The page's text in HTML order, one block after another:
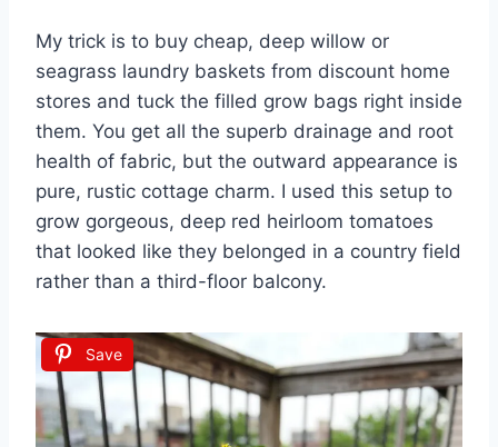
My trick is to buy cheap, deep willow or
seagrass laundry baskets from discount home
stores and tuck the filled grow bags right inside
them. You get all the superb drainage and root
health of fabric, but the outward appearance is
pure, rustic cottage charm. I used this setup to
grow gorgeous, deep red heirloom tomatoes
that looked like they belonged in a country field
rather than a third-floor balcony.
Save